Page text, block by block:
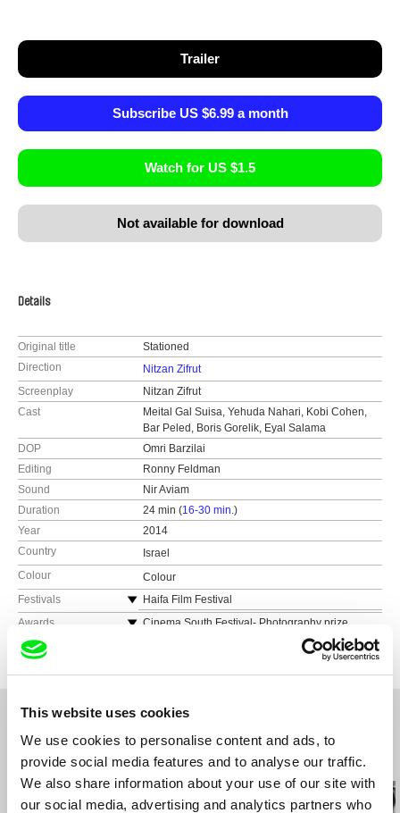
This website uses cookies
We use cookies to personalise content and ads, to
provide social media features and to analyse our traffic.
We also share information about your use of our site with
our social media, advertising and analytics partners who
Trailer
Subscribe US $6.99 a month
Watch for US $1.5
Not available for download
Details
Original title
Stationed
Direction
Nitzan Zifrut
Screenplay
Nitzan Zifrut
Cast
Meital Gal Suisa, Yehuda Nahari, Kobi Cohen,
Bar Peled, Boris Gorelik, Eyal Salama
DOP
Omri Barzilai
Editing
Ronny Feldman
Sound
Nir Aviam
Duration
24 min (16-30 min.)
Year
2014
Country
Israel
Colour
Colour
Festivals
Haifa Film Festival
Locarno Film Festival - summer academy
Awards Cinema South Festival- Photography prize
Related Films (20)